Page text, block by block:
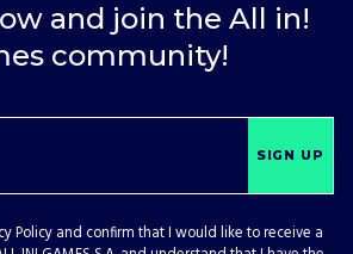
and join the All in!
community!
SIGN UP
Policy and confirm that I would like to receive a